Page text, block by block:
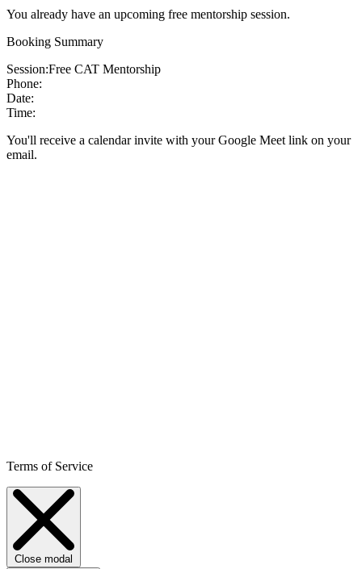
You already have an upcoming free mentorship session.
Booking Summary
Session:Free CAT Mentorship
Phone:
Date:
Time:
You'll receive a calendar invite with your Google Meet link on your
email.
Terms of Service
Close modal